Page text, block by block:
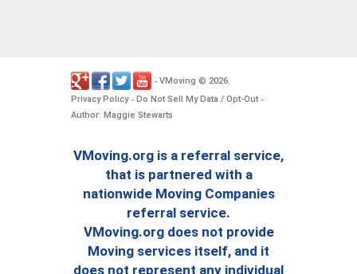
- VMoving © 2026
Privacy Policy- Do Not Sell My Data / Opt-Out -
Author: Maggie Stewarts
VMoving.org is a referral service,
that is partnered with a
nationwide Moving Companies
referral service.
VMoving.org does not provide
Moving services itself, and it
does not represent any individual